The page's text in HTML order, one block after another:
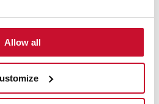
Allow all
you can trust